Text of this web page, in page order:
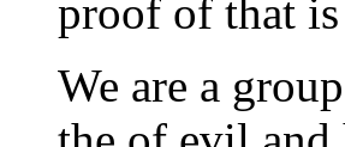
proof of that
We are a